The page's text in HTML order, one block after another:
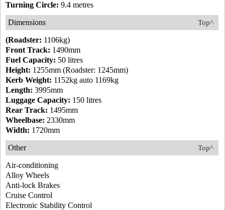
Turning Circle: 9.4 metres
Top^
Dimensions
(Roadster: 1106kg)
Front Track: 1490mm
Fuel Capacity: 50 litres
Height: 1255mm (Roadster: 1245mm)
Kerb Weight: 1152kg auto 1169kg
Length: 3995mm
Luggage Capacity: 150 litres
Rear Track: 1495mm
Wheelbase: 2330mm
Width: 1720mm
Top^
Other
Air-conditioning
Alloy Wheels
Anti-lock Brakes
Cruise Control
Electronic Stability Control